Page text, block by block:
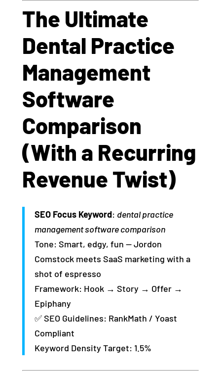
The Ultimate
Dental Practice
Management
Software
Comparison
(With a Recurring
Revenue Twist)
SEO Focus Keyword: dental practice
management software comparison
Tone: Smart, edgy, fun — Jordon
Comstock meets SaaS marketing with a
shot of espresso
Framework: Hook → Story → Offer →
Epiphany
✅ SEO Guidelines: RankMath / Yoast
Compliant
Keyword Density Target: 1.5%